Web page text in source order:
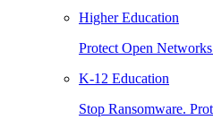
Higher Education
Protect Open
K-12 Education
Stop Ransomware.